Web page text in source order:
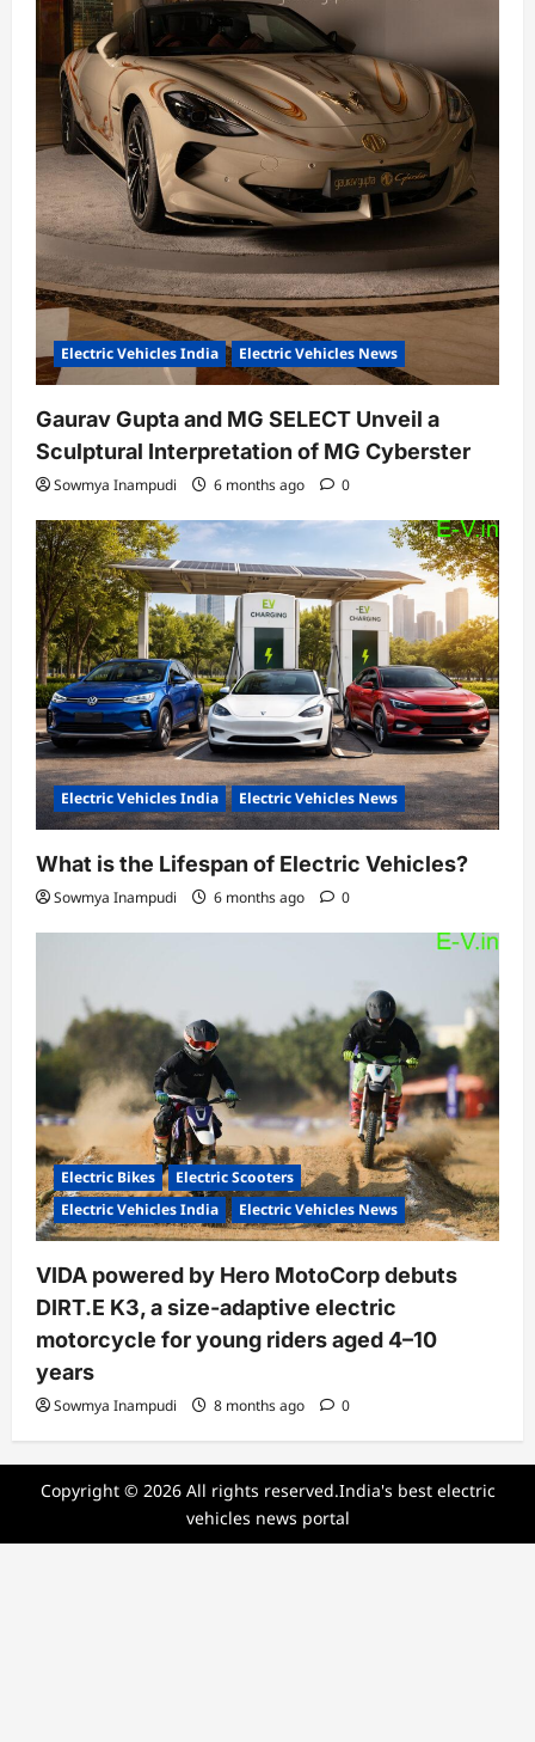
Electric Vehicles India Electric Vehicles News
Gaurav Gupta and MG SELECT Unveil a
Sculptural Interpretation of MG Cyberster
Sowmya Inampudi 6 months ago 0
Electric Vehicles India Electric Vehicles News
What is the Lifespan of Electric Vehicles?
Sowmya Inampudi 6 months ago 0
Electric Bikes
Electric Scooters
Electric Vehicles India
Electric Vehicles News
VIDA powered by Hero MotoCorp debuts
DIRT.E K3, a size-adaptive electric
motorcycle for young riders aged 4–10
years
Sowmya Inampudi 8 months ago 0
Copyright © 2026 All rights reserved.India's best electric
vehicles news portal